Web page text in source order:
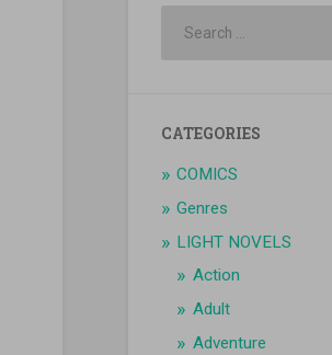
CATEGORIES
COMICS
Genres
LIGHT NOVELS
Action
Adult
Adventure